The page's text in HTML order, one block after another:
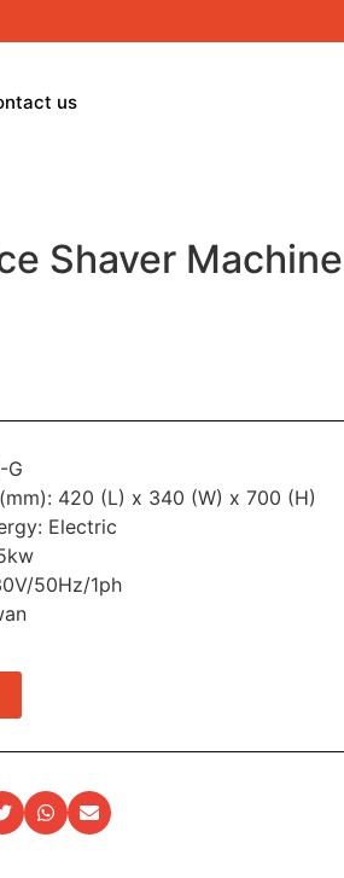
us
Shaver
G
420 (L) x 340 (W) x 700 (H)
Electric
50Hz/1ph